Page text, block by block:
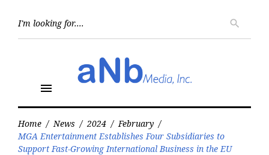
search
menu
Home / News / 2024 / February /
MGA Entertainment Establishes Four Subsidiaries to
Support Fast-Growing International Business in the EU